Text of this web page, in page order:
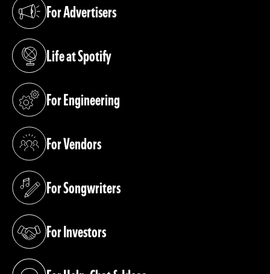
For Advertisers
(opens in a new tab)
Life at Spotify
(opens in a new tab)
For Engineering
(opens in a new tab)
For Vendors
(opens in a new tab)
For Songwriters
(opens in a new tab)
For Investors
(opens in a new tab)